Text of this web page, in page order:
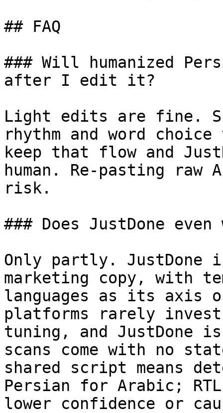
## FAQ
### Will humanized
after I edit it?
Light edits are fine.
rhythm and word
keep that flow and
human. Re-pasting
risk.
### Does JustDone
Only partly. JustDone
marketing copy, with
languages as its
platforms rarely
tuning, and JustDone
scans come with no
shared script means
Persian for Arabic;
lower confidence or